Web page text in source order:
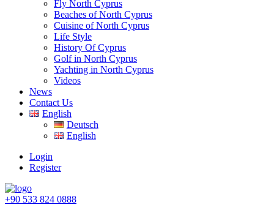
Fly North Cyprus
Beaches of North Cyprus
Cuisine of North Cyprus
Life Style
History Of Cyprus
Golf in North Cyprus
Yachting in North Cyprus
Videos
News
Contact Us
English
Deutsch
English
Login
Register
+90 533 824 0888